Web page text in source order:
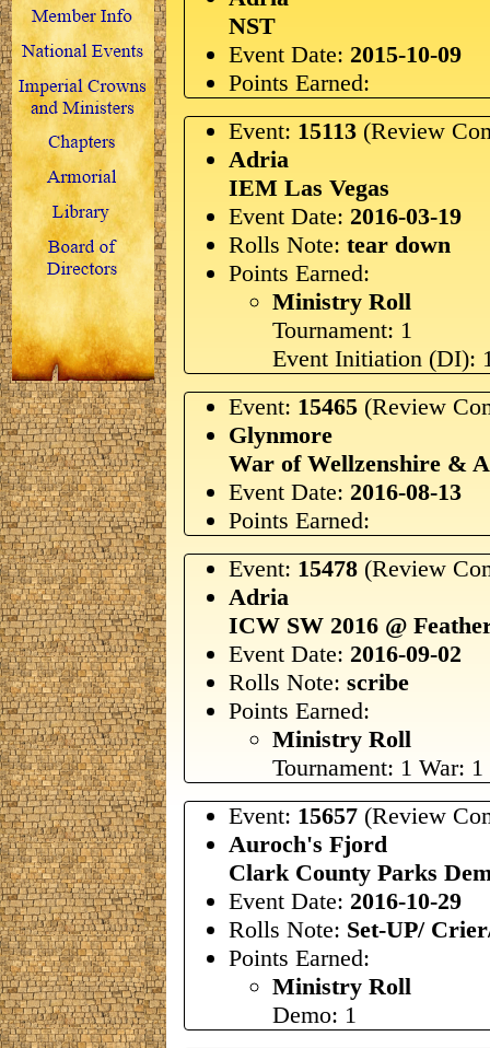
NST
Event Date: 2015-10-09
Points Earned:
Event: 15113 (Review
Adria
IEM Las Vegas
Event Date: 2016-03-19
Rolls Note: tear down
Points Earned:
Ministry Roll
Tournament: 1
Event Initiation (DI):
Event: 15465 (Review
Glynmore
War of Wellzenshire &
Event Date: 2016-08-13
Points Earned:
Event: 15478 (Review
Adria
ICW SW 2016 @
Event Date: 2016-09-02
Rolls Note: scribe
Points Earned:
Ministry Roll
Tournament: 1 War: 1
Event: 15657 (Review
Auroch's Fjord
Clark County Parks
Event Date: 2016-10-29
Rolls Note: Set-UP/
Points Earned:
Ministry Roll
Demo: 1